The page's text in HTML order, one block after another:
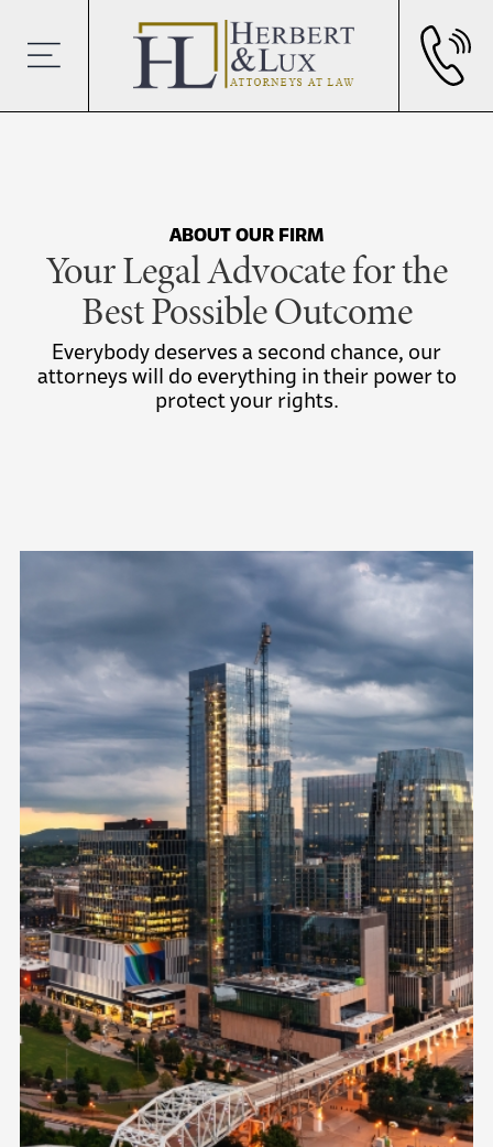
ABOUT OUR FIRM
Your Legal Advocate for the
Best Possible Outcome
Everybody deserves a second chance, our
attorneys will do everything in their power to
protect your rights.